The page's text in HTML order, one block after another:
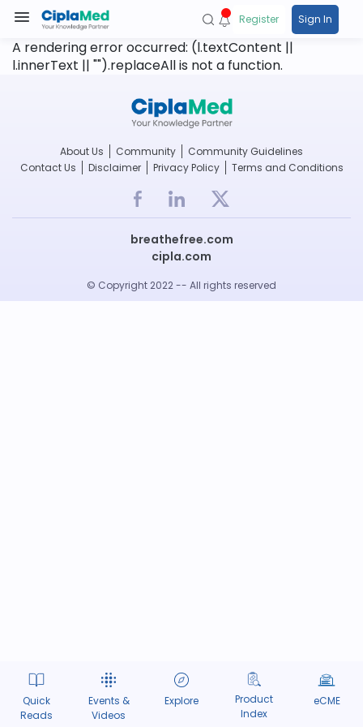
Quick
Reads
Events &
Videos
Explore
Product
Index
eCME
Register Sign In
A rendering error occurred: (l.textContent ||
l.innerText || "").replaceAll is not a function.
About Us Community
Community Guidelines
Contact Us
Disclaimer Privacy Policy Terms and Conditions
breathefree.com
cipla.com
© Copyright 2022 -- All rights reserved